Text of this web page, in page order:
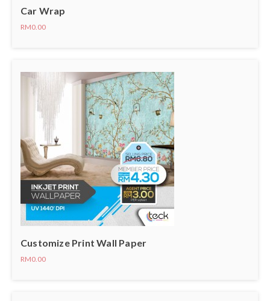
Car Wrap
RM0.00
Customize Print Wall Paper
RM0.00